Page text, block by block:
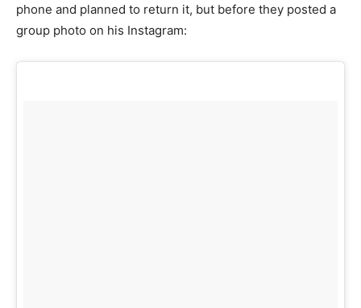
phone and planned to return it, but before they posted a
group photo on his Instagram: